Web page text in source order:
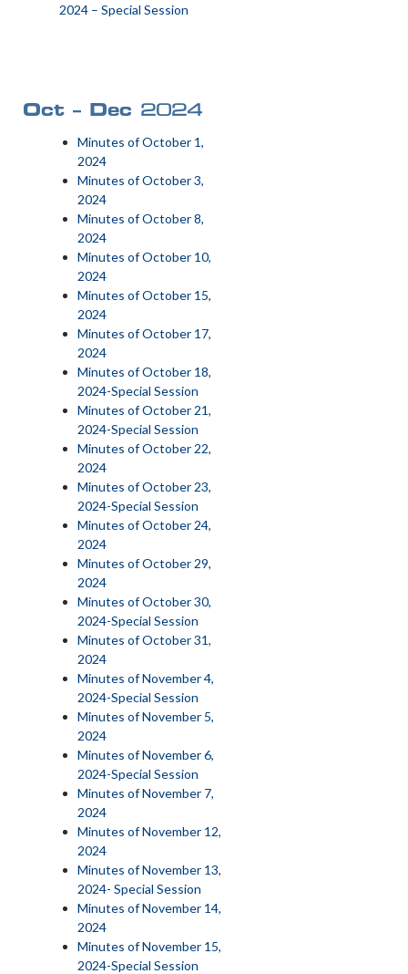
2024 – Special Session
Oct – Dec 2024
Minutes of October 1,
2024
Minutes of October 3,
2024
Minutes of October 8,
2024
Minutes of October 10,
2024
Minutes of October 15,
2024
Minutes of October 17,
2024
Minutes of October 18,
2024-Special Session
Minutes of October 21,
2024-Special Session
Minutes of October 22,
2024
Minutes of October 23,
2024-Special Session
Minutes of October 24,
2024
Minutes of October 29,
2024
Minutes of October 30,
2024-Special Session
Minutes of October 31,
2024
Minutes of November 4,
2024-Special Session
Minutes of November 5,
2024
Minutes of November 6,
2024-Special Session
Minutes of November 7,
2024
Minutes of November 12,
2024
Minutes of November 13,
2024- Special Session
Minutes of November 14,
2024
Minutes of November 15,
2024-Special Session